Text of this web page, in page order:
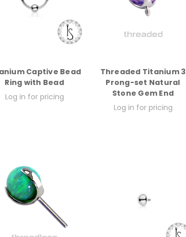
Captive Bead
Ring with Bead
Log in for pricing
Threaded Titanium 3
Prong-set Natural
Stone Gem End
Log in for pricing